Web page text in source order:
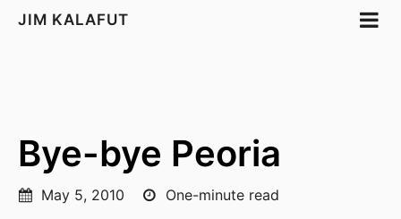
JIM KALAFUT
Bye-bye Peoria
May 5, 2010 One-minute read